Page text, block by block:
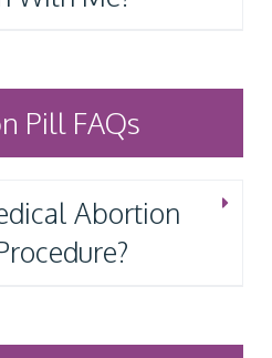
Pill FAQs
Abortion